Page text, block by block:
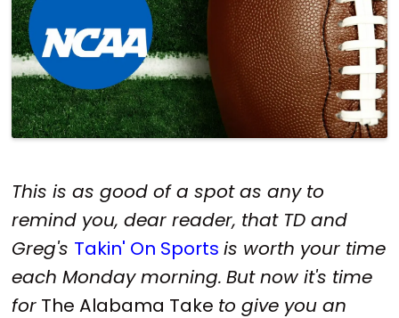
This is as good of a spot as any to
remind you, dear reader, that TD and
Greg's Takin' On Sportsis worth your time
each Monday morning. But now it's time
for The Alabama Take to give you an